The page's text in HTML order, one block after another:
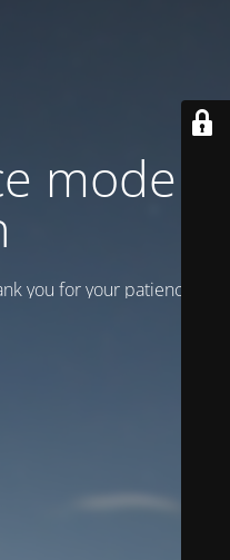
mode is
you for your patience!